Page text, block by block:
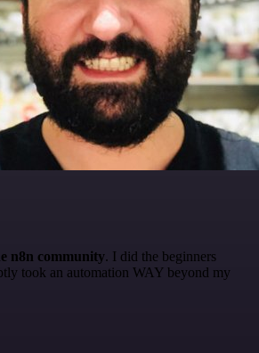
n8n community. I did the beginners
took an automation WAY beyond my